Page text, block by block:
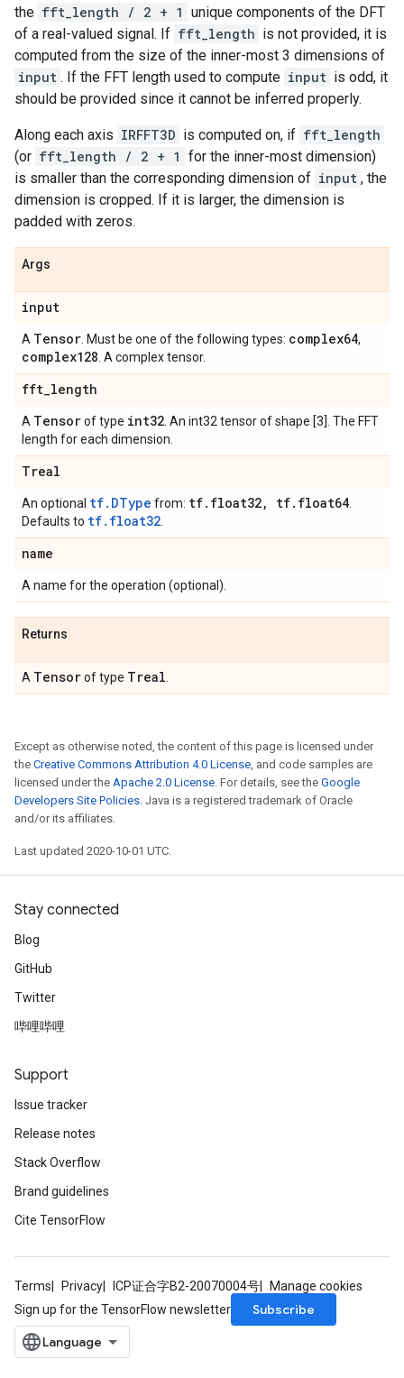
the fft_length / 2 + 1 unique components of the DFT
of a real-valued signal. If fft_length is not provided, it is
computed from the size of the inner-most 3 dimensions of
input . If the FFT length used to compute input is odd, it
should be provided since it cannot be inferred properly.
Along each axis IRFFT3D is computed on, if fft_length
(or fft_length / 2 + 1 for the inner-most dimension)
is smaller than the corresponding dimension of input , the
dimension is cropped. If it is larger, the dimension is
padded with zeros.
Args
input
A Tensor . Must be one of the following types: complex64,
complex128 . A complex tensor.
fft_length
A Tensorof type int32 . An int32 tensor of shape [3]. The FFT
length for each dimension.
Treal
An optional tf.DType from: tf. float32, tf. float64
Defaults to tf.float32
name
A name for the operation (optional).
Returns
A Tensorof type Treal
Except as otherwise noted, the content of this page is licensed under
the Creative Commons Attribution 4.0 License, and code samples are
licensed under the Apache 2.0 License. For details, see the Google
Developers Site Policies. Java is a registered trademark of Oracle
and/or its affiliates.
Last updated 2020-10-01 UTC.
Stay connected
Blog
GitHub
Twitter
哔哩哔哩
Support
Issue tracker
Release notes
Stack Overflow
Brand guidelines
Cite TensorFlow
Terms Privacy ICP证合字B2-20070004号
Manage cookies
Sign up for the TensorFlow newsletter
Subscribe